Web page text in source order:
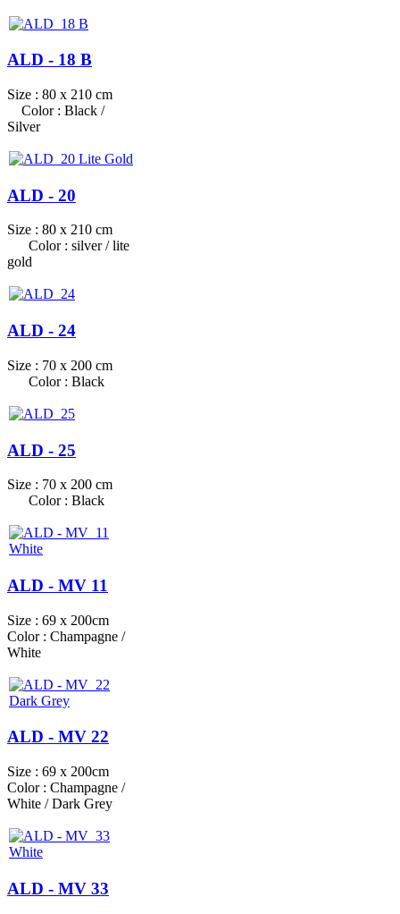
ALD - 18 B
Size : 80 x 210 cm
Color : Black /
Silver
ALD - 20
Size : 80 x 210 cm
Color : silver / lite
gold
ALD - 24
Size : 70 x 200 cm
Color : Black
ALD - 25
Size : 70 x 200 cm
Color : Black
ALD - MV 11
Size : 69 x 200cm
Color : Champagne /
White
ALD - MV 22
Size : 69 x 200cm
Color : Champagne /
White / Dark Grey
ALD - MV 33